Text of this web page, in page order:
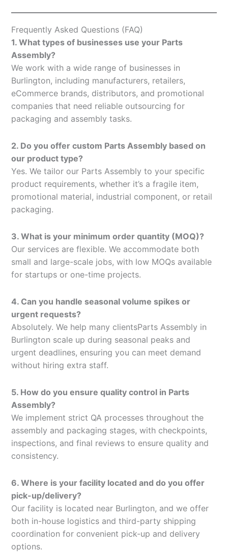
Frequently Asked Questions (FAQ)
1. What types of businesses use your Parts
Assembly?
We work with a wide range of businesses in
Burlington, including manufacturers, retailers,
eCommerce brands, distributors, and promotional
companies that need reliable outsourcing for
packaging and assembly tasks.
2. Do you offer custom Parts Assembly based on
our product type?
Yes. We tailor our Parts Assembly to your specific
product requirements, whether it’s a fragile item,
promotional material, industrial component, or retail
packaging.
3. What is your minimum order quantity (MOQ)?
Our services are flexible. We accommodate both
small and large-scale jobs, with low MOQs available
for startups or one-time projects.
4. Can you handle seasonal volume spikes or
urgent requests?
Absolutely. We help many clientsParts Assembly in
Burlington scale up during seasonal peaks and
urgent deadlines, ensuring you can meet demand
without hiring extra staff.
5. How do you ensure quality control in Parts
Assembly?
We implement strict QA processes throughout the
assembly and packaging stages, with checkpoints,
inspections, and final reviews to ensure quality and
consistency.
6. Where is your facility located and do you offer
pick-up/delivery?
Our facility is located near Burlington, and we offer
both in-house logistics and third-party shipping
coordination for convenient pick-up and delivery
options.